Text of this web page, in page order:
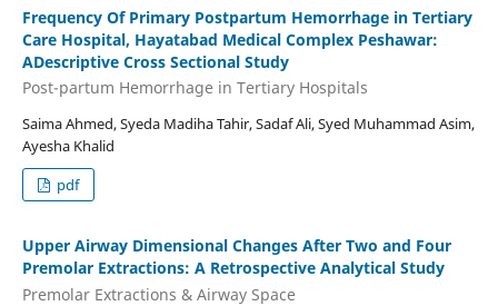
Frequency Of Primary Postpartum Hemorrhage in Tertiary
Care Hospital, Hayatabad Medical Complex Peshawar:
ADescriptive Cross Sectional Study
Post-partum Hemorrhage in Tertiary Hospitals
Saima Ahmed, Syeda Madiha Tahir, Sadaf Ali, Syed Muhammad Asim,
Ayesha Khalid
pdf
Upper Airway Dimensional Changes After Two and Four
Premolar Extractions: A Retrospective Analytical Study
Premolar Extractions & Airway Space